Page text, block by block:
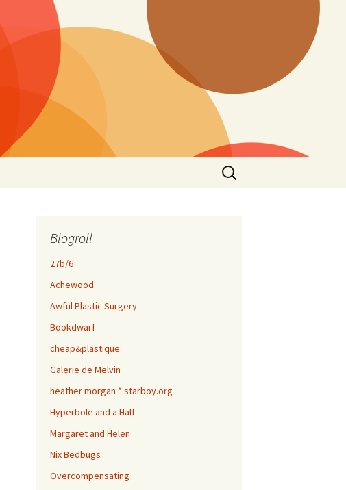
Search
for:
Blogroll
27b/6
Achewood
Awful Plastic Surgery
Bookdwarf
cheap&plastique
Galerie de Melvin
heather morgan * starboy.org
Hyperbole and a Half
Margaret and Helen
Nix Bedbugs
Overcompensating